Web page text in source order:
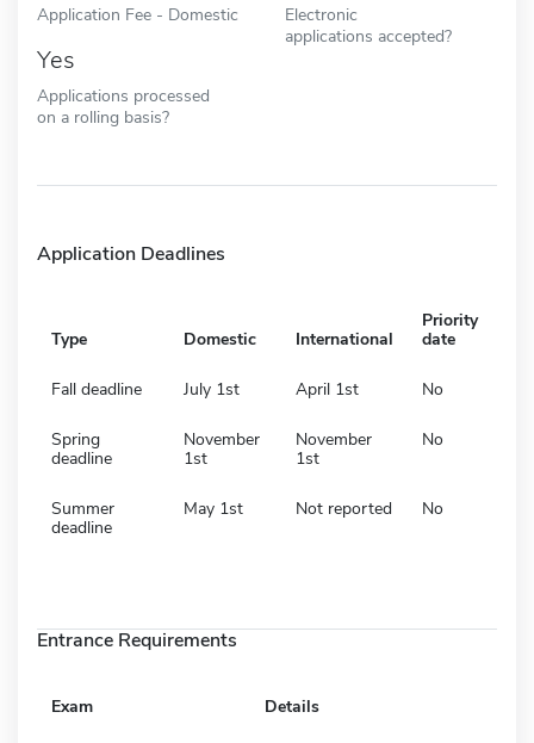
Application Fee - Domestic
Electronic
applications accepted?
Yes
Applications processed
on a rolling basis?
Application Deadlines
Type Domestic International
Priority
date
Fall deadline July 1st April 1st No
Spring
deadline
November
1st
November
1st
No
Summer
deadline
May 1st Not reported No
Entrance Requirements
Exam Details